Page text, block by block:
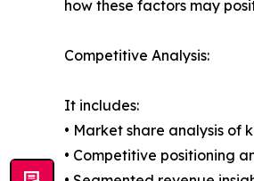
how these factors may
Competitive Analysis:
It includes:
• Market share analysis of
• Competitive positioning